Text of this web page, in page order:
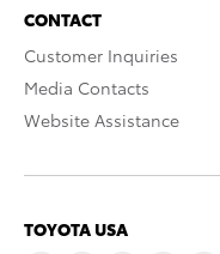
CONTACT
Customer Inquiries
Media Contacts
Website Assistance
TOYOTA USA